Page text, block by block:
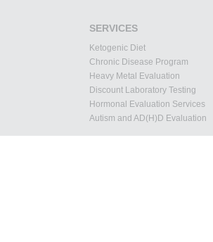
SERVICES
Ketogenic Diet
Chronic Disease Program
Heavy Metal Evaluation
Discount Laboratory Testing
Hormonal Evaluation Services
Autism and AD(H)D Evaluation